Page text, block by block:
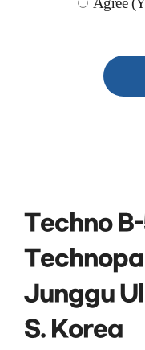
Techno
Junggu
S. Korea